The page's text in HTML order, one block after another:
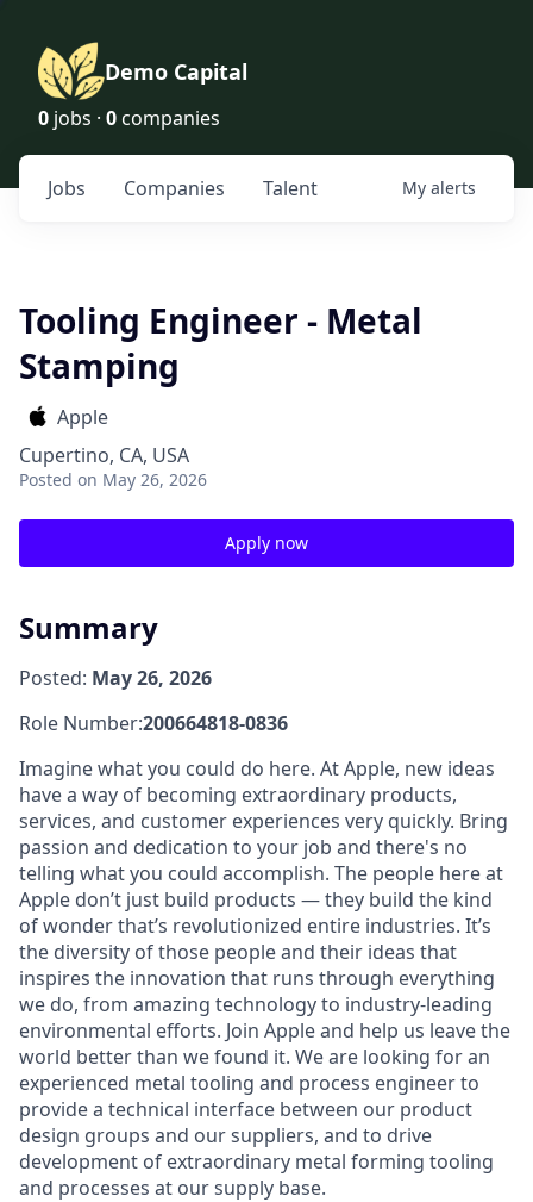
Demo Capital
0 jobs · 0 companies
Jobs Companies Talent My alerts
Tooling Engineer - Metal
Stamping
Apple
Cupertino, CA, USA
Posted on May 26, 2026
Apply now
Summary
Posted: May 26, 2026
Role Number:200664818-0836
Imagine what you could do here. At Apple, new ideas
have a way of becoming extraordinary products,
services, and customer experiences very quickly. Bring
passion and dedication to your job and there's no
telling what you could accomplish. The people here at
Apple don’t just build products — they build the kind
of wonder that’s revolutionized entire industries. It’s
the diversity of those people and their ideas that
inspires the innovation that runs through everything
we do, from amazing technology to industry-leading
environmental efforts. Join Apple and help us leave the
world better than we found it. We are looking for an
experienced metal tooling and process engineer to
provide a technical interface between our product
design groups and our suppliers, and to drive
development of extraordinary metal forming tooling
and processes at our supply base.